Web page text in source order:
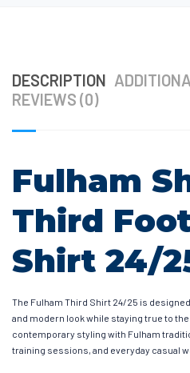
DESCRIPTION
REVIEWS (0)
Fulham
Third
Shirt 24/
The Fulham Third Shirt 24/25 is
and modern look while staying true to
contemporary styling with Fulham
training sessions, and everyday casual